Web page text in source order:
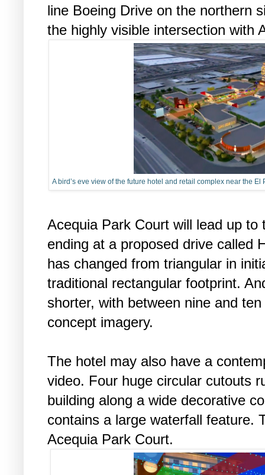
line Boeing Drive on the northern
the highly visible intersection with
A bird’s eve view of the future hotel and retail complex near the
Acequia Park Court will lead up
ending at a proposed drive called
has changed from triangular in
traditional rectangular footprint.
shorter, with between nine and
concept imagery.
The hotel may also have a
video. Four huge circular cutouts
building along a wide decorative
contains a large waterfall feature.
Acequia Park Court.